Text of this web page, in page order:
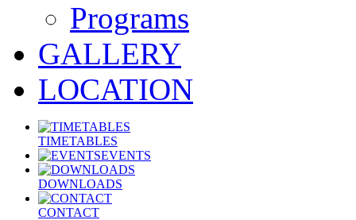
Programs
GALLERY
LOCATION
TIMETABLES
EVENTS
DOWNLOADS
CONTACT